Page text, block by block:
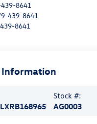
8641
439-8641
8641
Information
Stock #:
AG0003